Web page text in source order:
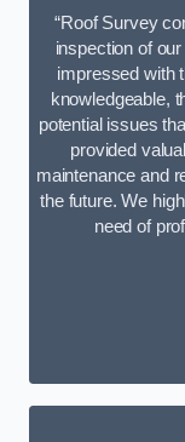
“Roof Survey
inspection of
impressed with
knowledgeable,
potential issues
provided
maintenance and
the future. We
need of